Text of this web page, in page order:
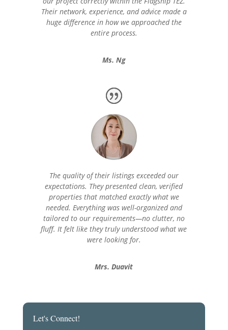
Their network, experience, and advice made a
huge difference in how we approached the
entire process.
Ms. Ng
The quality of their listings exceeded our
expectations. They presented clean, verified
properties that matched exactly what we
needed. Everything was well-organized and
tailored to our requirements—no clutter, no
fluff. It felt like they truly understood what we
were looking for.
Mrs. Duavit
Let's Connect!